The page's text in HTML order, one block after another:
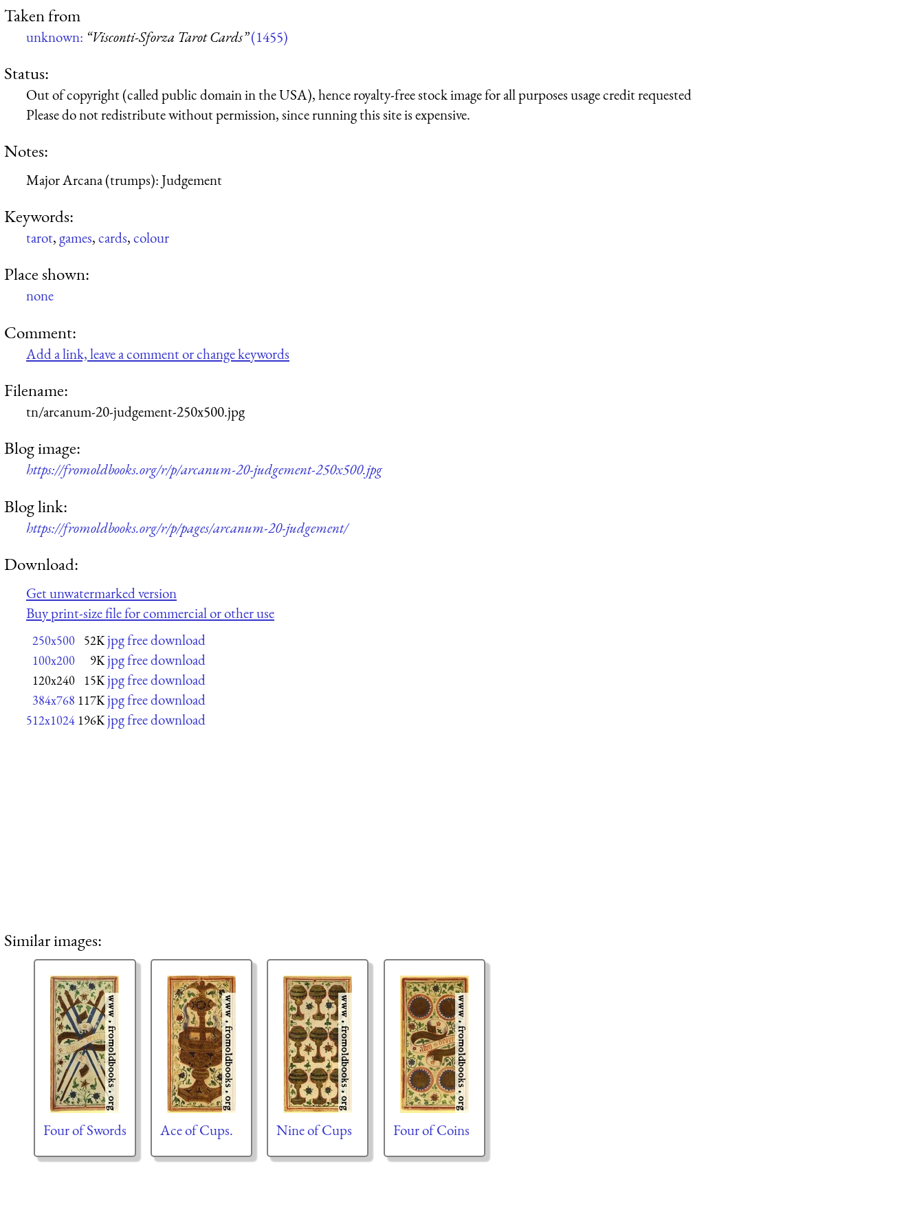
Taken from
unknown: “Visconti-Sforza Tarot Cards”(1455)
Status:
Out of copyright (called public domain in the USA), hence royalty-free stock image for all purposes usage credit requested
Please do not redistribute without permission, since running this site is expensive.
Notes:
Major Arcana (trumps): Judgement
Keywords:
tarot,games,cards,colour
Place shown:
none
Comment:
Add a link, leave a comment or change keywords
Filename:
tn/arcanum-20-judgement-250x500.jpg
Blog image:
https://fromoldbooks.org/r/p/arcanum-20-judgement-250x500.jpg
Blog link:
https://fromoldbooks.org/r/p/pages/arcanum-20-judgement/
Download:
Get unwatermarked version
Buy print-size file for commercial or other use
250x500 52K jpg free download
100x200 9K jpg free download
120x240 15K jpg free download
384x768 117K jpg free download
512x1024 196K jpg free download
Similar images:
Four of Swords Ace of Cups. Nine of Cups Four of Coins